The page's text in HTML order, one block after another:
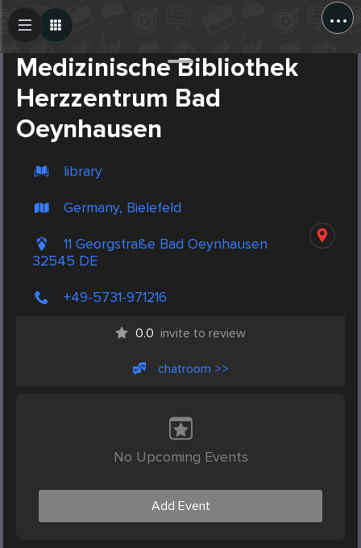
...
Medizinische Bibliothek
Herzzentrum Bad
Oeynhausen
library
Germany, Bielefeld
11 Georgstraße Bad Oeynhausen
32545 DE
+49-5731-971216
0.0 invite to review
chatroom >>
No Upcoming Events
Add Event
Create Post
Post